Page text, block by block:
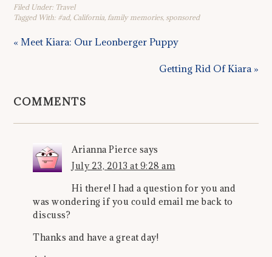
Filed Under: Travel
Tagged With: #ad, California family memories, sponsored
« Meet Kiara: Our Leonberger Puppy
Getting Rid Of Kiara »
COMMENTS
Arianna Pierce says
July 23, 2013 at 9:28 am
Hi there! I had a question for you and
was wondering if you could email me back to
discuss?
Thanks and have a great day!